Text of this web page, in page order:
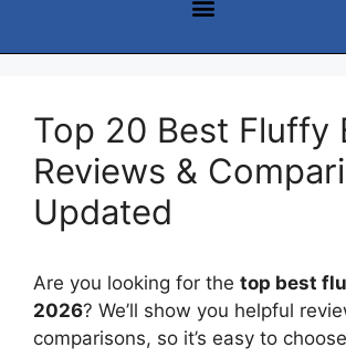
Top 20 Best Fluffy
Reviews &
Updated
Are you looking for the top best
2026? We’ll show you helpful
comparisons, so it’s easy to